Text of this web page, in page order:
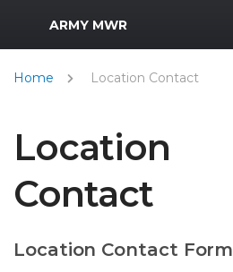
MWR Logo
ARMY MWR
Home Location Contact
Location
Contact
Location Contact Form